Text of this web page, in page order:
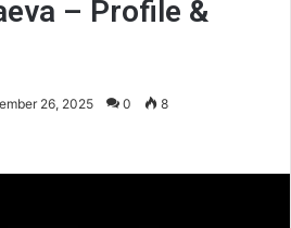
– Profile &
26, 2025 0 8